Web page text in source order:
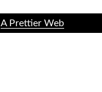
A Prettier Web